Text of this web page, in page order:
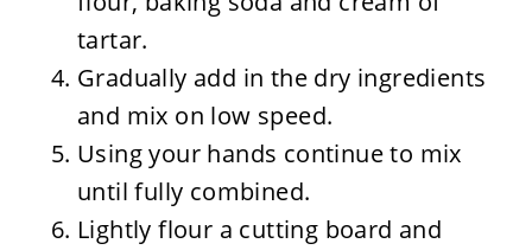
tartar.
Gradually add in the dry ingredients
and mix on low speed.
Using your hands continue to mix
until fully combined.
Lightly flour a cutting board and